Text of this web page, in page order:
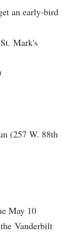
an early-bird
Mark's
(257 W. 88th
May 10
Vanderbilt